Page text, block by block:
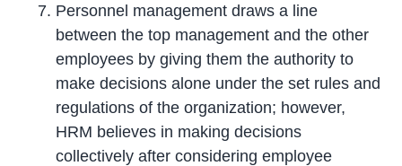
Personnel management draws a line
between the top management and the other
employees by giving them the authority to
make decisions alone under the set rules and
regulations of the organization; however,
HRM believes in making decisions
collectively after considering employee